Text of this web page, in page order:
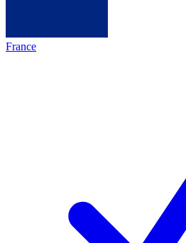
France